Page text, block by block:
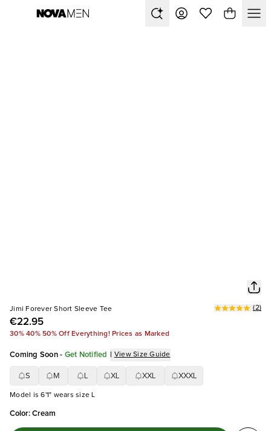
Jimi Forever Short Sleeve Tee
€22.95
(2)
30% 40% 50% Off Everything! Prices as Marked
Coming Soon - Get Notified | View Size Guide
S M XL XXL XXXL
Model is 6'1" wears size L
Color:Cream